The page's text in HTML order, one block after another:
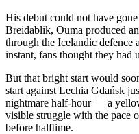
His debut could not have
Breidablik, Ouma produced
through the Icelandic defence
instant, fans thought they had
But that bright start would
start against Lechia Gdańsk
nightmare half-hour — a
visible struggle with the pace
before halftime.